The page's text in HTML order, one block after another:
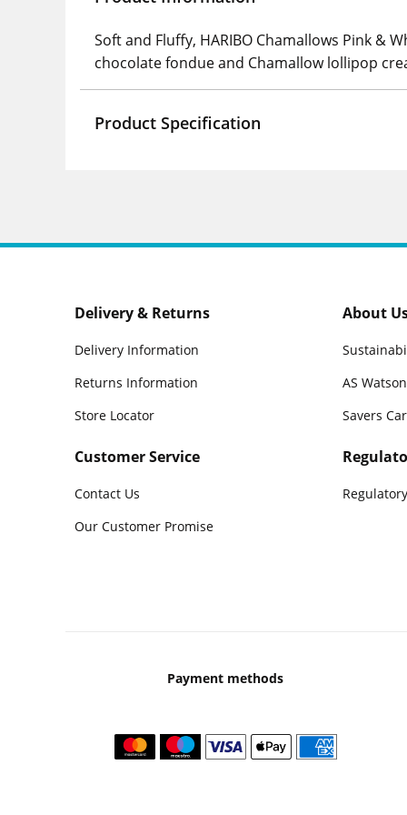
Soft and Fluffy, HARIBO Chamallows Pink
chocolate fondue and Chamallow lollipop
Product Specification
Delivery & Returns
Delivery Information
Returns Information
Store Locator
Customer Service
Contact Us
Our Customer Promise
About
AS Watson
Savers
Payment methods